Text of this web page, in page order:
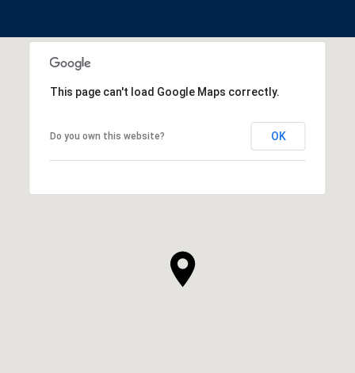
This page can't load Google Maps correctly.
Do you own this website? OK